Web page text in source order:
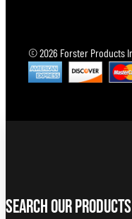
© 2026 Forster Products
Search Our Products